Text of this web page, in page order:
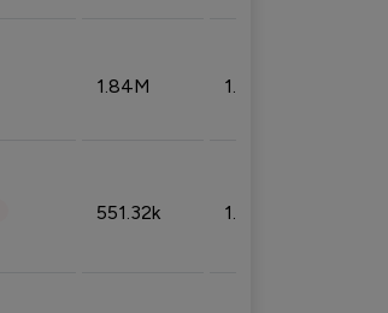
1.84M 1.72%
551.32k 1.74%